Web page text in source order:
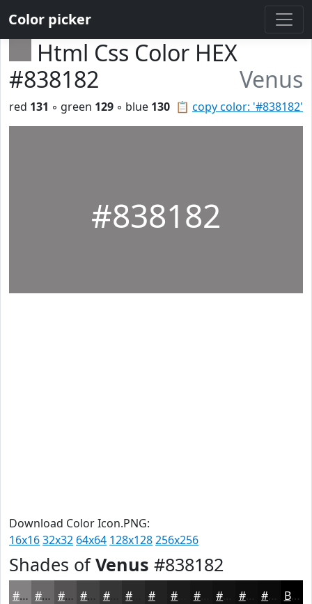
Color picker
Html Css Color HEX
#838182
Venus
📋 copy color: '#838182'
red 131 ◦ green 129 ◦ blue 130
#838182
Download Color Icon.PNG:
16x1632x32 64x64 128x128256x256
Shades ofVenus #838182
#838182 #696768 #545253 #434242 #363535 #222222 #161616 #0E0E0E #0B0B0B Black